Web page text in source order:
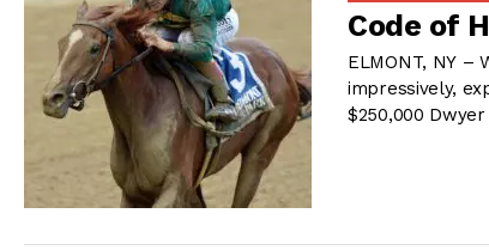
Code of
ELMONT, NY –
impressively,
$250,000